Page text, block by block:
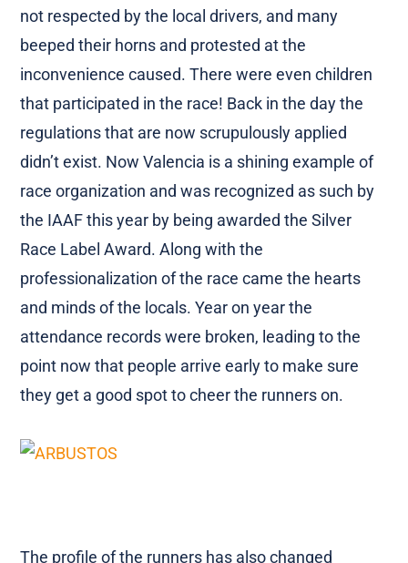
not respected by the local drivers, and many
beeped their horns and protested at the
inconvenience caused. There were even children
that participated in the race! Back in the day the
regulations that are now scrupulously applied
didn’t exist. Now Valencia is a shining example of
race organization and was recognized as such by
the IAAF this year by being awarded the Silver
Race Label Award. Along with the
professionalization of the race came the hearts
and minds of the locals. Year on year the
attendance records were broken, leading to the
point now that people arrive early to make sure
they get a good spot to cheer the runners on.
The profile of the runners has also changed